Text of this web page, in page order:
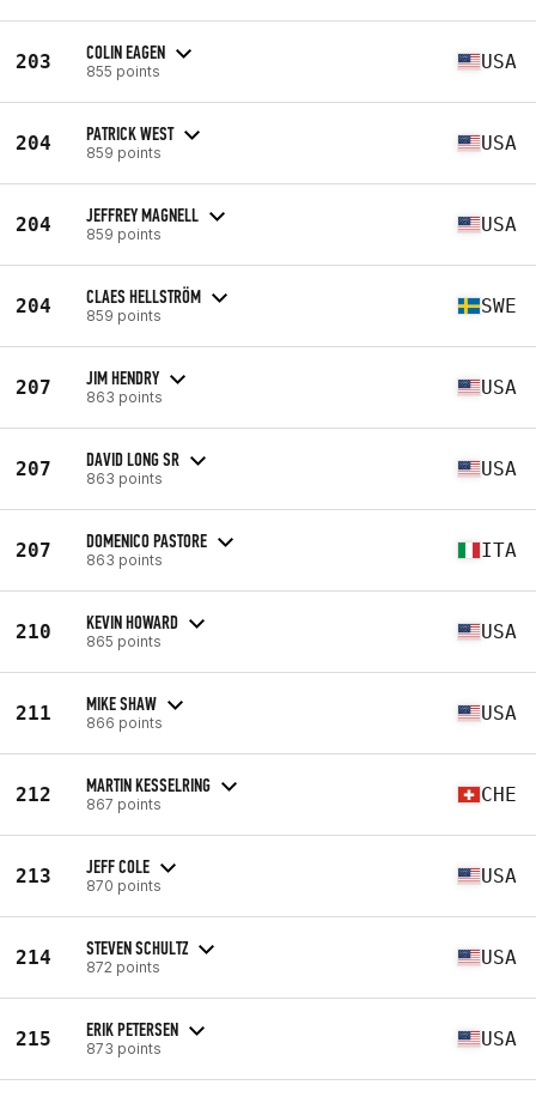
203 COLIN EAGEN
855 points USA
204 PATRICK WEST
859 points USA
204 JEFFREY MAGNELL
859 points USA
204 CLAES HELLSTRÖM
859 points SWE
207 JIM HENDRY
863 points USA
207 DAVID LONG SR
863 points USA
207 DOMENICO PASTORE
863 points ITA
210 KEVIN HOWARD
865 points USA
211 MIKE SHAW
866 points USA
212 MARTIN KESSELRING
867 points CHE
213 JEFF COLE
870 points USA
214 STEVEN SCHULTZ
872 points USA
215 ERIK PETERSEN
873 points USA